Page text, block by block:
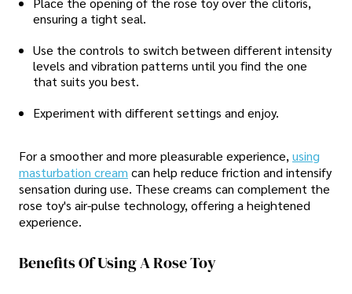
ensuring a tight seal.
Use the controls to switch between different intensity
levels and vibration patterns until you find the one
that suits you best.
Experiment with different settings and enjoy.
For a smoother and more pleasurable experience, using
masturbation cream can help reduce friction and intensify
sensation during use. These creams can complement the
rose toy's air-pulse technology, offering a heightened
experience.
Benefits Of Using A Rose Toy